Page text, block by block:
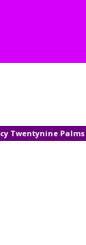
Twentynine Palms